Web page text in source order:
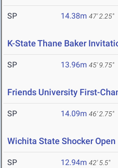
SP 14.38m 47' 2.25"
K-State Thane Baker
SP 13.96m 45' 9.75"
Friends University First-
SP 14.09m 46' 2.75"
Wichita State Shocker Open
SP 12.94m 42' 5.5"